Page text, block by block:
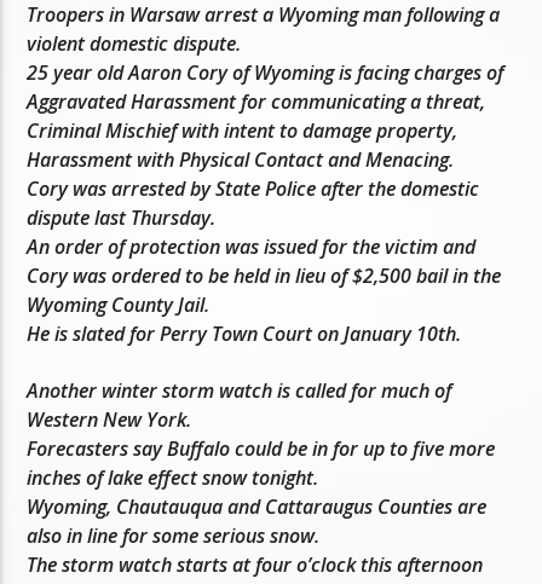
Troopers in Warsaw arrest a Wyoming man following a
violent domestic dispute.
25 year old Aaron Cory of Wyoming is facing charges of
Aggravated Harassment for communicating a threat,
Criminal Mischief with intent to damage property,
Harassment with Physical Contact and Menacing.
Cory was arrested by State Police after the domestic
dispute last Thursday.
An order of protection was issued for the victim and
Cory was ordered to be held in lieu of $2,500 bail in the
Wyoming County Jail.
He is slated for Perry Town Court on January 10th.
Another winter storm watch is called for much of
Western New York.
Forecasters say Buffalo could be in for up to five more
inches of lake effect snow tonight.
Wyoming, Chautauqua and Cattaraugus Counties are
also in line for some serious snow.
The storm watch starts at four o’clock this afternoon